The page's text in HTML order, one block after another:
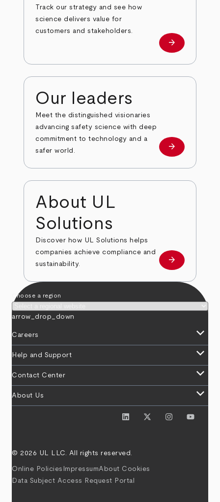
Track our strategy and see how
science delivers value for
customers and stakeholders.
Investors
arrow_forward
Our leaders
Meet the distinguished visionaries
advancing safety science with deep
commitment to technology and a
safer world.
Our leaders
arrow_forward
About UL
Solutions
Discover how UL Solutions helps
companies achieve compliance and
sustainability.
about
arrow_forward
Choose a region
arrow_drop_down
Careers keyboard_arrow_down
Help and Support keyboard_arrow_down
Contact Center keyboard_arrow_down
About Us keyboard_arrow_down
© 2026 UL LLC. All rights reserved.
Online Policies ImpressumAbout Cookies
Data Subject Access Request Portal